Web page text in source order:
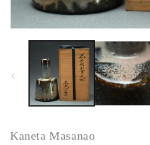
Kaneta Masanao